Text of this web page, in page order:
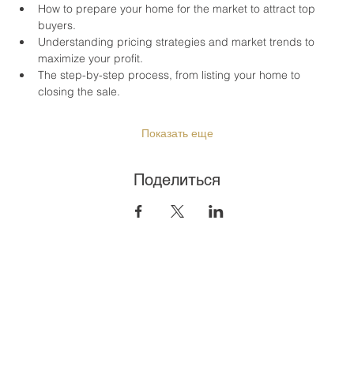
How to prepare your home for the market to attract top
buyers.
Understanding pricing strategies and market trends to
maximize your profit.
The step-by-step process, from listing your home to
closing the sale.
Показать еще
Поделиться